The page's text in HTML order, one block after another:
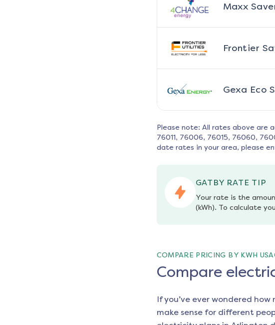
Maxx
Frontier
Gexa Eco
Please note: All rates above are
76011, 76006, 76015, 76060,
date rates in your area, please
GATBY RATE TIP
Your rate is the
(kWh). To calculate
COMPARE PRICING BY KWH
Compare
If you’ve ever wondered
make sense for different